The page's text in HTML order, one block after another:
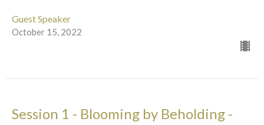
Guest Speaker
October 15, 2022
Session 1 - Blooming by Beholding -